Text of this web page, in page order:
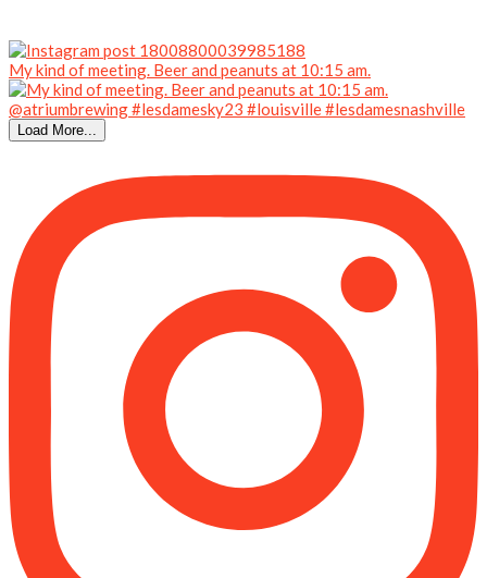
My kind of meeting. Beer and peanuts at 10:15 am.
Load More...